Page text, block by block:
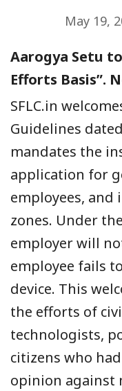
May 19,
Aarogya Setu
Efforts Basis”.
SFLC.in
Guidelines
mandates the
application for
employees,
zones. Under
employer will
employee fails
device. This
the efforts of
technologists,
citizens who
opinion against